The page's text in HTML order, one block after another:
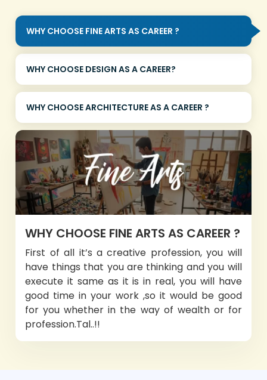
WHY CHOOSE FINE ARTS AS CAREER ?
WHY CHOOSE DESIGN AS A CAREER?
WHY CHOOSE ARCHITECTURE AS A CAREER ?
WHY CHOOSE FINE ARTS AS CAREER ?
First of all it’s a creative profession, you will
have things that you are thinking and you will
execute it same as it is in real, you will have
good time in your work ,so it would be good
for you whether in the way of wealth or for
profession.Tal..!!